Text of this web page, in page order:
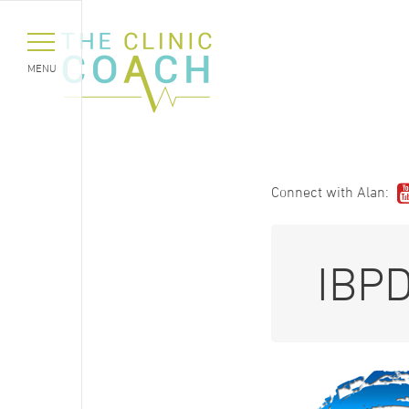
MENU
Connect with Alan: